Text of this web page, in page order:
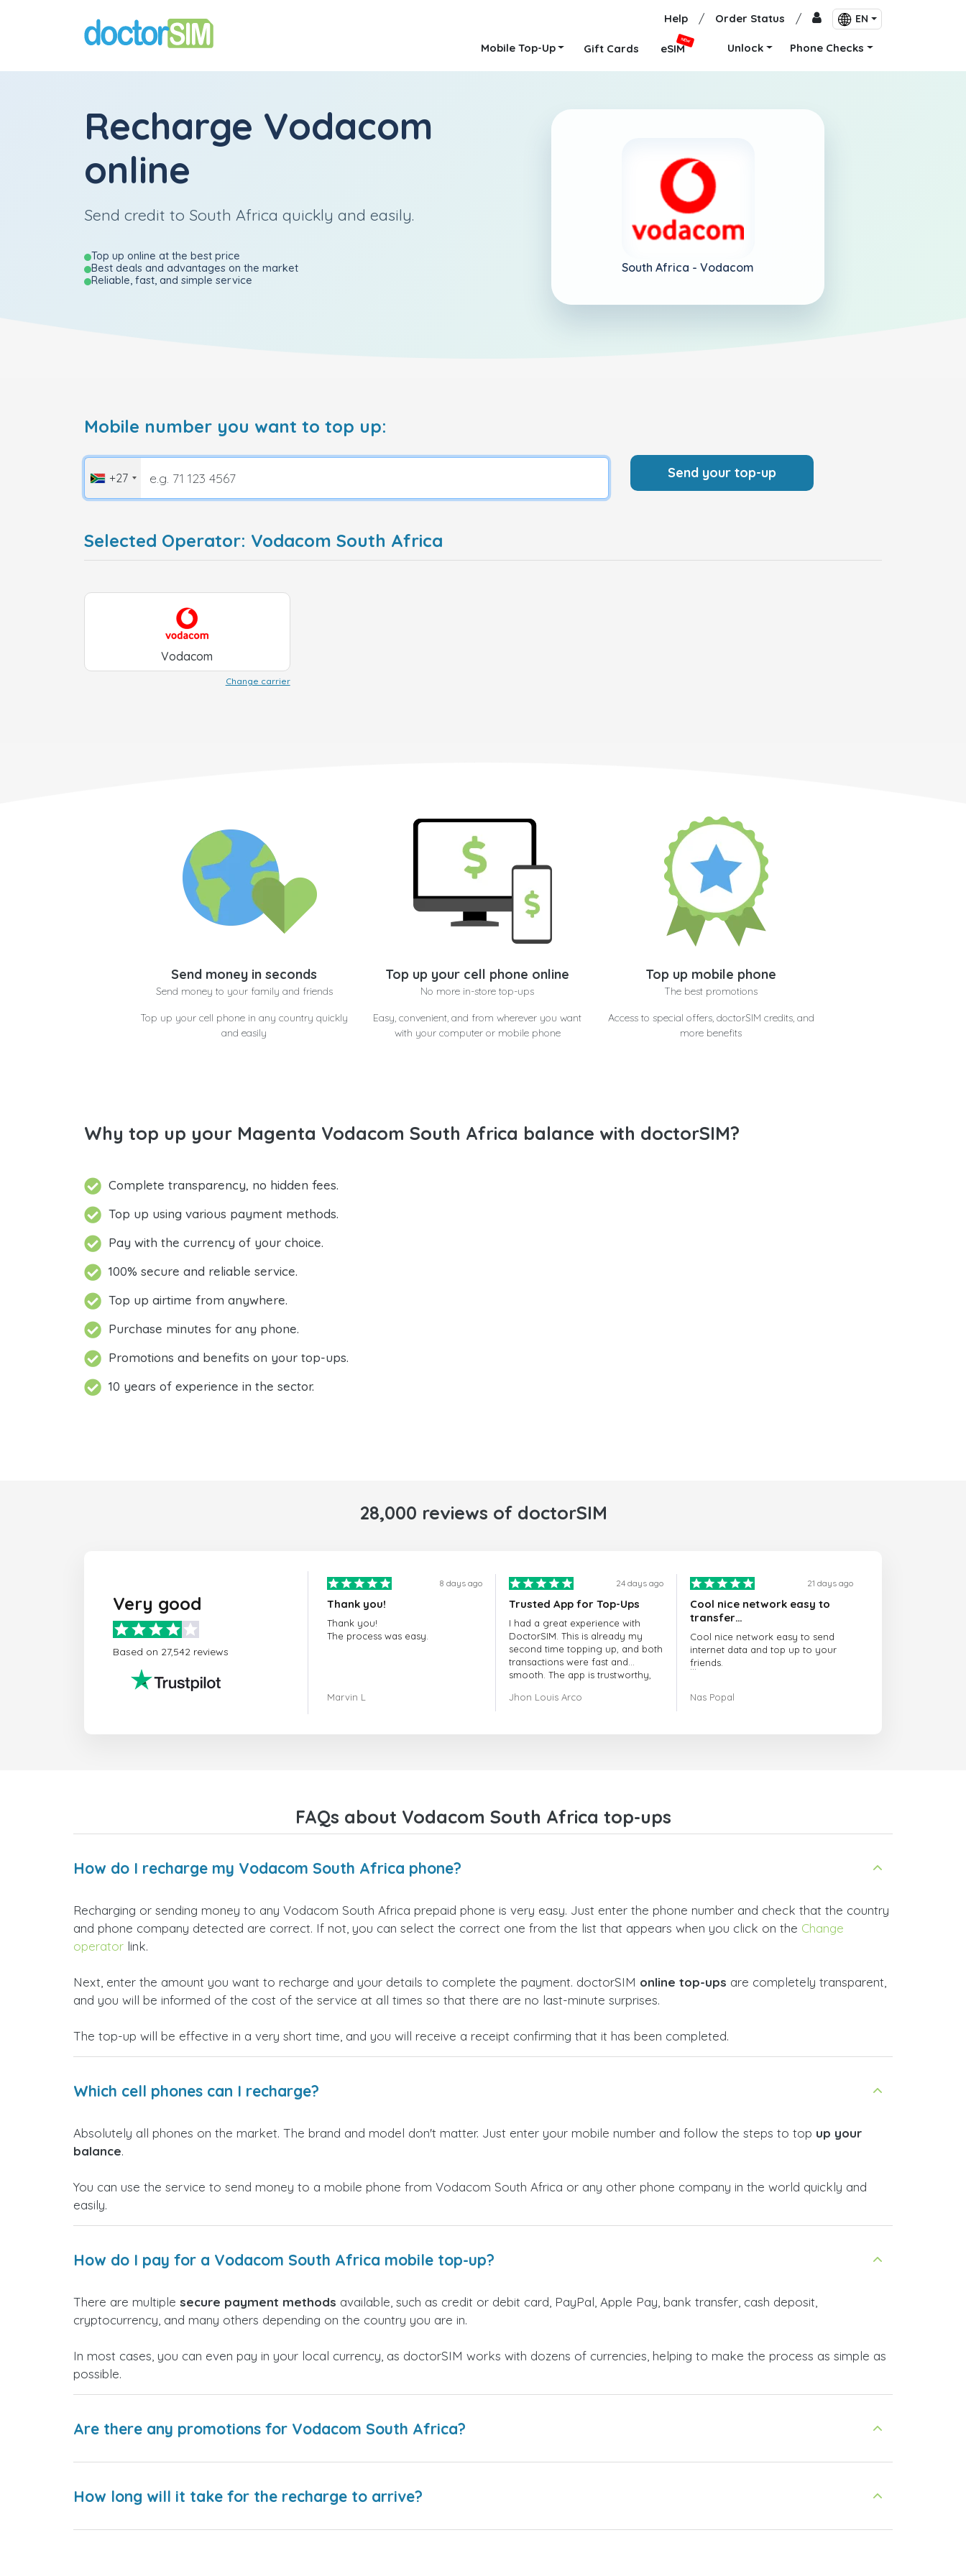
Help / Order Status / EN
Mobile Top-Up Gift Cards eSIM
NEW
Unlock Phone Checks
Recharge Vodacom
online
Send credit to South Africa quickly and easily.
Top up online at the best price
Best deals and advantages on the market
Reliable, fast, and simple service
South Africa - Vodacom
Mobile number you want to top up:
+27 Send your top-up
Selected Operator: Vodacom South Africa
Vodacom
Change carrier
Send money in seconds
Send money to your family and friends
Top up your cell phone in any country quickly
and easily
Top up your cell phone online
No more in-store top-ups
Easy, convenient, and from wherever you want
with your computer or mobile phone
Top up mobile phone
The best promotions
Access to special offers, doctorSIM credits, and
more benefits
Why top up your Magenta Vodacom South Africa balance with doctorSIM?
Complete transparency, no hidden fees.
Top up using various payment methods.
Pay with the currency of your choice.
100% secure and reliable service.
Top up airtime from anywhere.
Purchase minutes for any phone.
Promotions and benefits on your top-ups.
10 years of experience in the sector.
28,000 reviews of doctorSIM
Very good
Based on 27,542 reviews
8 days ago
Thank you!
Thank you!
The process was easy.
Marvin L
24 days ago
Trusted App for Top-Ups
I had a great experience with
DoctorSIM. This is already my
second time topping up, and both
transactions were fast and
smooth. The app is trustworthy,
very responsive. Whenever I had
and I highly recommend it to
anyone looking for a secure and
Jhon Louis Arco
21 days ago
Cool nice network easy to
transfer…
Cool nice network easy to send
internet data and top up to your
friends.
When you have any issue there
Nas Popal
FAQs about Vodacom South Africa top-ups
How do I recharge my Vodacom South Africa phone?
Recharging or sending money to any Vodacom South Africa prepaid phone is very easy. Just enter the phone number and check that the country
and phone company detected are correct. If not, you can select the correct one from the list that appears when you click on the Change
operator link.
Next, enter the amount you want to recharge and your details to complete the payment. doctorSIM online top-ups are completely transparent,
and you will be informed of the cost of the service at all times so that there are no last-minute surprises.
The top-up will be effective in a very short time, and you will receive a receipt confirming that it has been completed.
Which cell phones can I recharge?
Absolutely all phones on the market. The brand and model don't matter. Just enter your mobile number and follow the steps to top up your
balance.
You can use the service to send money to a mobile phone from Vodacom South Africa or any other phone company in the world quickly and
easily.
How do I pay for a Vodacom South Africa mobile top-up?
There are multiple secure payment methods available, such as credit or debit card, PayPal, Apple Pay, bank transfer, cash deposit,
cryptocurrency, and many others depending on the country you are in.
In most cases, you can even pay in your local currency, as doctorSIM works with dozens of currencies, helping to make the process as simple as
possible.
Are there any promotions for Vodacom South Africa?
How long will it take for the recharge to arrive?